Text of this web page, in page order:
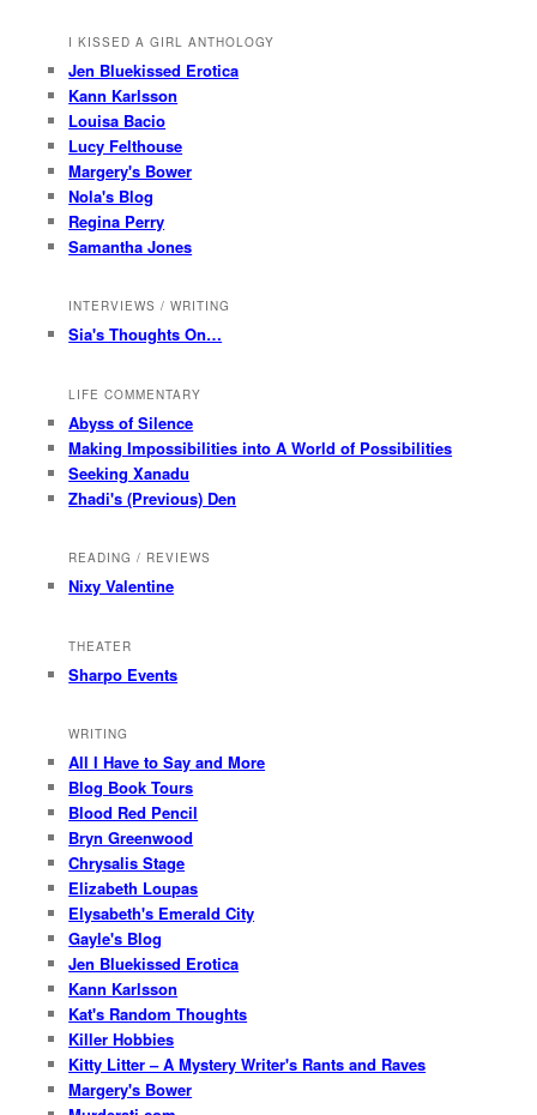
I KISSED A GIRL ANTHOLOGY
Jen Bluekissed Erotica
Kann Karlsson
Louisa Bacio
Lucy Felthouse
Margery's Bower
Nola's Blog
Regina Perry
Samantha Jones
INTERVIEWS / WRITING
Sia's Thoughts On…
LIFE COMMENTARY
Abyss of Silence
Making Impossibilities into A World of Possibilities
Seeking Xanadu
Zhadi's (Previous) Den
READING / REVIEWS
Nixy Valentine
THEATER
Sharpo Events
WRITING
All I Have to Say and More
Blog Book Tours
Blood Red Pencil
Bryn Greenwood
Chrysalis Stage
Elizabeth Loupas
Elysabeth's Emerald City
Gayle's Blog
Jen Bluekissed Erotica
Kann Karlsson
Kat's Random Thoughts
Killer Hobbies
Kitty Litter – A Mystery Writer's Rants and Raves
Margery's Bower